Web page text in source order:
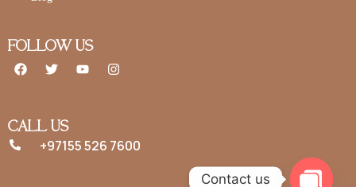
FOLLOW US
CALL US
+97155 526 7600
Contact us